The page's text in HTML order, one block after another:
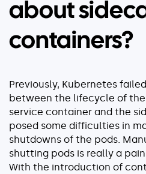
about
containers?
Previously, Kubernetes
between the lifecycle of
service container and the
posed some difficulties in
shutdowns of the pods.
shutting pods is really a
With the introduction of